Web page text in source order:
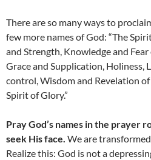
There are so many ways to
few more names of God: “The
and Strength, Knowledge and
Grace and Supplication, Holiness,
control, Wisdom and Revelation
Spirit of Glory.”
Pray God’s names in the prayer
seek His face. We are
Realize this: God is not a